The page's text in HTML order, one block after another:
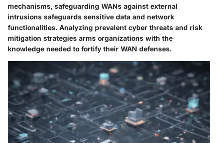
mechanisms, safeguarding WANs against external
intrusions safeguards sensitive data and network
functionalities. Analyzing prevalent cyber threats and risk
mitigation strategies arms organizations with the
knowledge needed to fortify their WAN defenses.